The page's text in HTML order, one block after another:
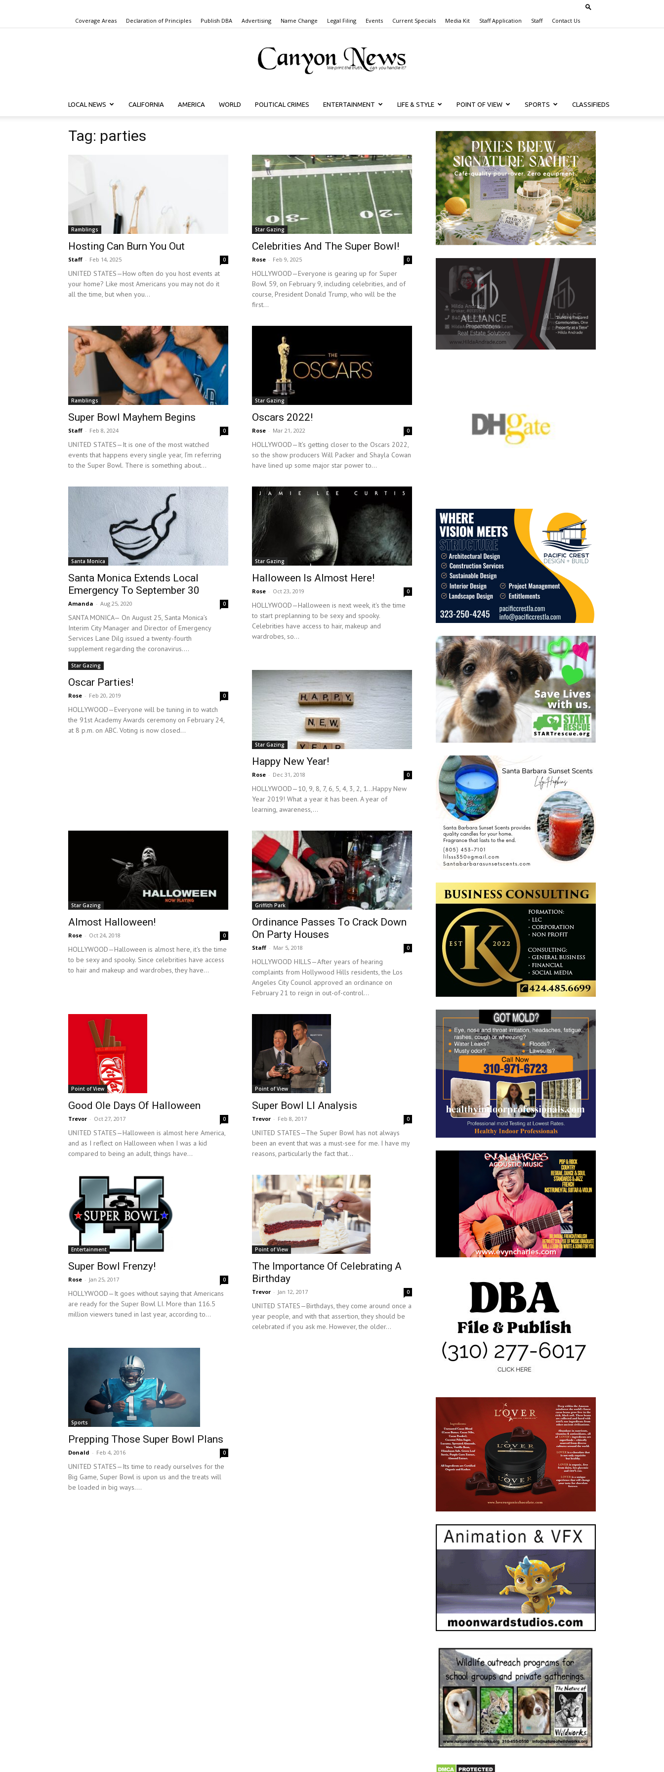
Coverage Areas Declaration of Principles Publish DBA Advertising Name Change Legal Filing Events Current Specials Media Kit Staff Application Staff Contact Us
Canyon
News
LOCAL NEWS CALIFORNIA AMERICA WORLD POLITICAL CRIMES ENTERTAINMENT LIFE & STYLE POINT OF VIEW SPORTS CLASSIFIEDS
Tag: parties
Ramblings
Hosting Can Burn You Out
Staff - Feb 14, 2025 0
UNITED STATES—How often do you host events at
your home? Like most Americans you may not do it
all the time, but when you...
Star Gazing
Celebrities And The Super Bowl!
Rose - Feb 9, 2025 0
HOLLYWOOD—Everyone is gearing up for Super
Bowl 59, on February 9, including celebrities, and of
course, President Donald Trump, who will be the
first...
Ramblings
Super Bowl Mayhem Begins
Staff - Feb 8, 2024 0
UNITED STATES—It is one of the most watched
events that happens every single year, I’m referring
to the Super Bowl. There is something about...
Star Gazing
Oscars 2022!
Rose - Mar 21, 2022 0
HOLLYWOOD—It’s getting closer to the Oscars 2022,
so the show producers Will Packer and Shayla Cowan
have lined up some major star power to...
Santa Monica
Santa Monica Extends Local
Emergency To September 30
Amanda - Aug 25, 2020 0
SANTA MONICA— On August 25, Santa Monica’s
Interim City Manager and Director of Emergency
Services Lane Dilg issued a twenty-fourth
supplement regarding the coronavirus....
Star Gazing
Halloween Is Almost Here!
Rose - Oct 23, 2019 0
HOLLYWOOD—Halloween is next week, it's the time
to start preplanning to be sexy and spooky.
Celebrities have access to hair, makeup and
wardrobes, so...
Star Gazing
Oscar Parties!
Rose - Feb 20, 2019 0
HOLLYWOOD—Everyone will be tuning in to watch
the 91st Academy Awards ceremony on February 24,
at 8 p.m. on ABC. Voting is now closed...
Star Gazing
Happy New Year!
Rose - Dec 31, 2018 0
HOLLYWOOD—10, 9, 8, 7, 6, 5, 4, 3, 2, 1…Happy New
Year 2019! What a year it has been. A year of
learning, awareness,...
Star Gazing
Almost Halloween!
Rose - Oct 24, 2018 0
HOLLYWOOD—Halloween is almost here, it's the time
to be sexy and spooky. Since celebrities have access
to hair and makeup and wardrobes, they have...
Griffith Park
Ordinance Passes To Crack Down
On Party Houses
Staff - Mar 5, 2018 0
HOLLYWOOD HILLS—After years of hearing
complaints from Hollywood Hills residents, the Los
Angeles City Council approved an ordinance on
February 21 to reign in out-of-control...
Point of View
Good Ole Days Of Halloween
Trevor - Oct 27, 2017 0
UNITED STATES—Halloween is almost here America,
and as I reflect on Halloween when I was a kid
compared to being an adult, things have...
Point of View
Super Bowl LI Analysis
Trevor - Feb 8, 2017 0
UNITED STATES—The Super Bowl has not always
been an event that was a must-see for me. I have my
reasons, particularly the fact that...
Entertainment
Super Bowl Frenzy!
Rose - Jan 25, 2017 0
HOLLYWOOD—It goes without saying that Americans
are ready for the Super Bowl LI. More than 116.5
million viewers tuned in last year, according to...
Point of View
The Importance Of Celebrating A
Birthday
Trevor - Jan 12, 2017 0
UNITED STATES—Birthdays, they come around once a
year people, and with that assertion, they should be
celebrated if you ask me. However, the older...
Sports
Prepping Those Super Bowl Plans
Donald - Feb 4, 2016 0
UNITED STATES—Its time to ready ourselves for the
Big Game, Super Bowl is upon us and the treats will
be loaded in big ways....